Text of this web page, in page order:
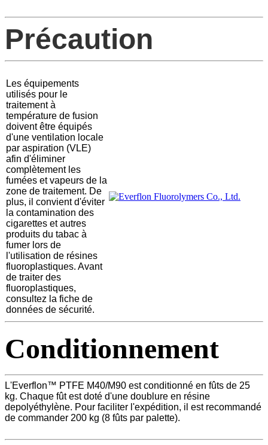
Précaution
Les équipements
utilisés pour le
traitement à
température de fusion
doivent être équipés
d'une ventilation locale
par aspiration (VLE)
afin d'éliminer
complètement les
fumées et vapeurs de la
zone de traitement. De
plus, il convient d'éviter
la contamination des
cigarettes et autres
produits du tabac à
fumer lors de
l'utilisation de résines
fluoroplastiques. Avant
de traiter des
fluoroplastiques,
consultez la fiche de
données de sécurité.
Conditionnement
L'Everflon™ PTFE M40/M90 est conditionné en fûts de 25
kg. Chaque fût est doté d'une doublure en résine
depolyéthylène. Pour faciliter l'expédition, il est recommandé
de commander 200 kg (8 fûts par palette).